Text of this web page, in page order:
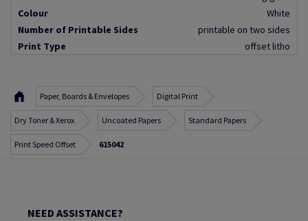
Colour
White
Number of Printable Sides
printable on two sides
Print Type
offset litho
Paper, Boards & Envelopes Digital Print
Dry Toner & Xerox Uncoated Papers Standard Papers
Print Speed Offset 615042
NEED ASSISTANCE?